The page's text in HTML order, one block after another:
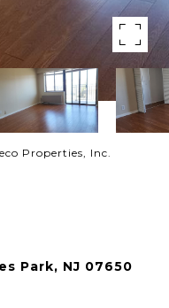
Properties, Inc.
Park, NJ 07650